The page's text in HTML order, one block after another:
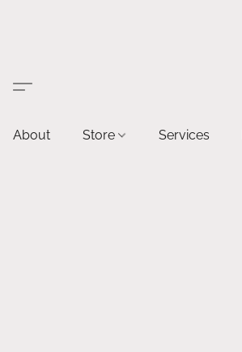
About Store Services